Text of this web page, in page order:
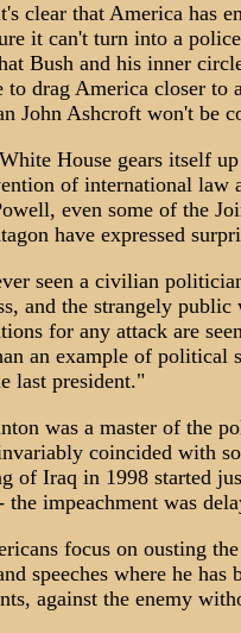
clear that America has
it can't turn into a
Bush and his inner
to drag America closer to
John Ashcroft won't be
House gears itself
of international law
even some of the
have expressed
seen a civilian
and the strangely
for any attack are
an example of political
last president."
was a master of the
coincided with
of Iraq in 1998 started
the impeachment was
focus on ousting
speeches where he
against the enemy